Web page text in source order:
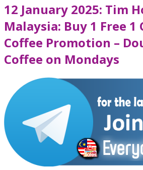
12 January 2025: Tim
Malaysia: Buy 1 Free 1
Coffee Promotion –
Coffee on Mondays